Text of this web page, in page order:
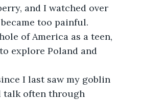
and I watched over
too painful.
of America as a teen,
explore Poland and
I last saw my goblin
talk often through